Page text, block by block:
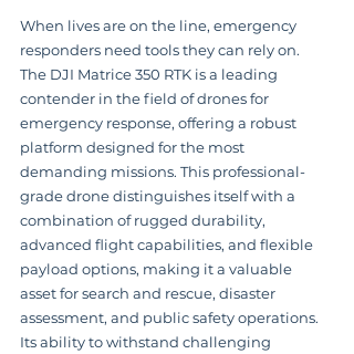
When lives are on the line, emergency
responders need tools they can rely on.
The DJI Matrice 350 RTK is a leading
contender in the field of drones for
emergency response, offering a robust
platform designed for the most
demanding missions. This professional-
grade drone distinguishes itself with a
combination of rugged durability,
advanced flight capabilities, and flexible
payload options, making it a valuable
asset for search and rescue, disaster
assessment, and public safety operations.
Its ability to withstand challenging